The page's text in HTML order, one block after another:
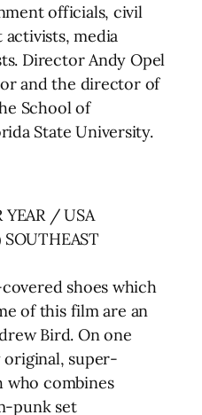
officials, civil
media
Director Andy Opel
and the director of
School of
State University.
YEAR / USA
shoes which
of this film are an
Bird. On one
original, super-
who combines
punk set